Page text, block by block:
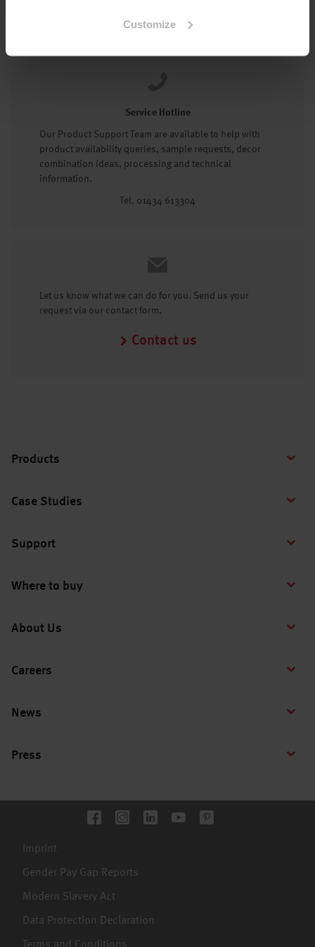
Customize
Service Hotline
Our Product Support Team are available to help with
product availability queries, sample requests, decor
combination ideas, processing and technical
information.
Tel. 01434 613304
Let us know what we can do for you. Send us your
request via our contact form.
Contact us
Products
Case Studies
Support
Where to buy
About Us
Careers
News
Press
Imprint
Gender Pay Gap Reports
Modern Slavery Act
Data Protection Declaration